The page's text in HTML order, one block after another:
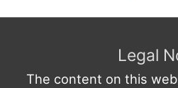
Legal
The content on this